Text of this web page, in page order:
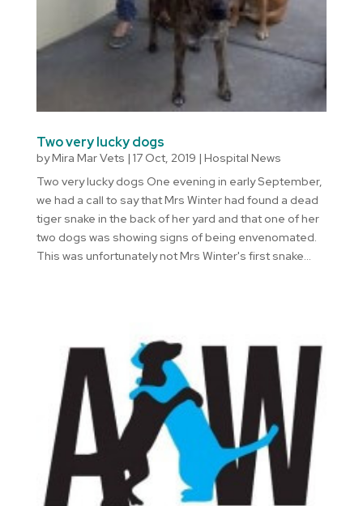
Two very lucky dogs
byMira Mar Vets | 17 Oct, 2019 | Hospital News
Two very lucky dogs One evening in early September,
we had a call to say that Mrs Winter had found a dead
tiger snake in the back of her yard and that one of her
two dogs was showing signs of being envenomated.
This was unfortunately not Mrs Winter's first snake...